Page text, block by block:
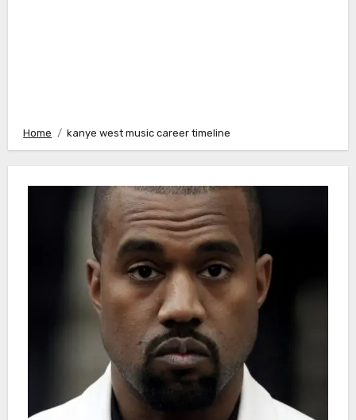
Home kanye west music career timeline